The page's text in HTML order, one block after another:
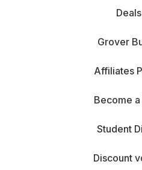
Grover
Affiliates
Become
Student
Discount